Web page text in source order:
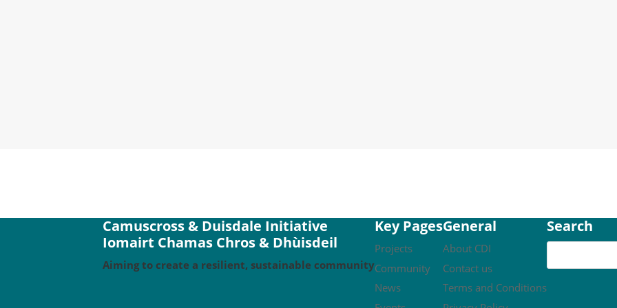
Camuscross & Duisdale Initiative
Iomairt Chamas Chros & Dhùisdeil
Aiming to create a resilient, sustainable community
Key Pages
Projects
Community
News
General
About CDI
Contact us
Terms and Conditions
Search